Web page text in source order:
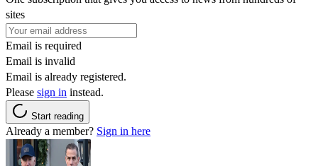
sites
Email is required
Email is invalid
Email is already registered.
Please sign in instead.
Start reading
Already a member? Sign in here